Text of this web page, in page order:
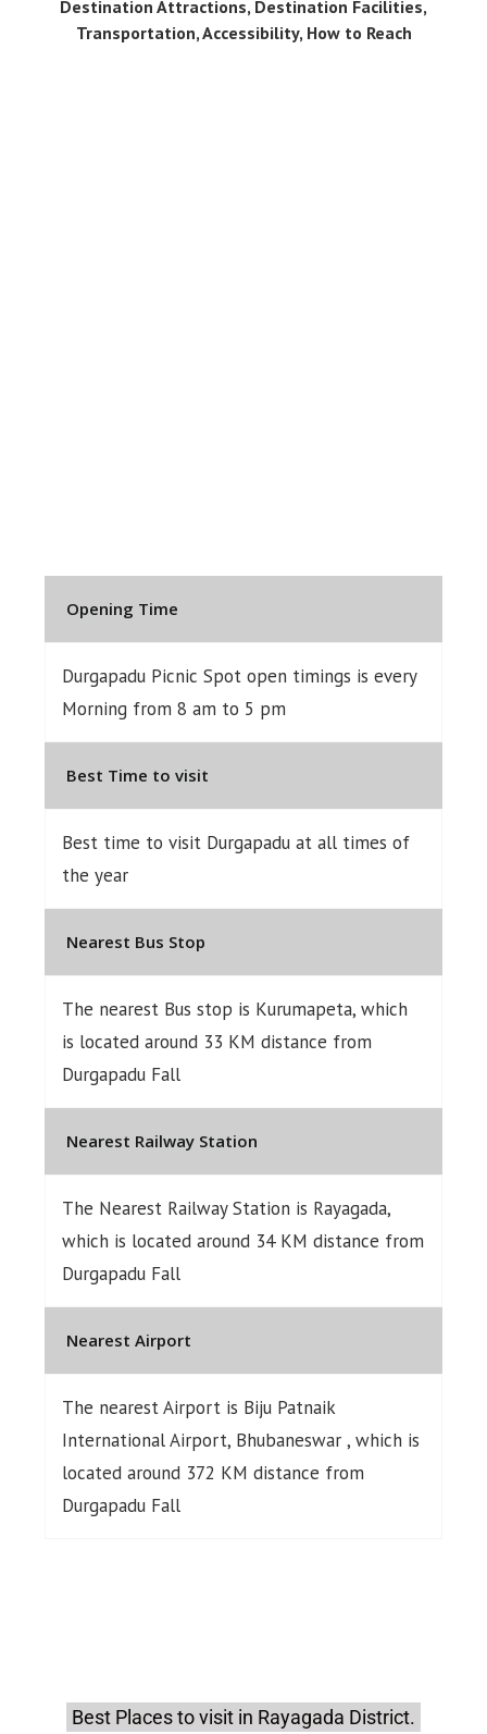
Destination Attractions, Destination Facilities,
Transportation, Accessibility, How to Reach
Opening Time
Durgapadu Picnic Spot open timings is every
Morning from 8 am to 5 pm
Best Time to visit
Best time to visit Durgapadu at all times of
the year
Nearest Bus Stop
The nearest Bus stop is Kurumapeta, which
is located around 33 KM distance from
Durgapadu Fall
Nearest Railway Station
The Nearest Railway Station is Rayagada,
which is located around 34 KM distance from
Durgapadu Fall
Nearest Airport
The nearest Airport is Biju Patnaik
International Airport, Bhubaneswar , which is
located around 372 KM distance from
Durgapadu Fall
Best Places to visit in Rayagada District.